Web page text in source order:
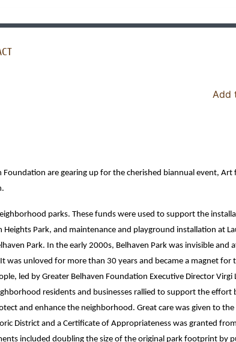
Add
Foundation are gearing up for the cherished biannual event,
parks. These funds were used to support the
Heights Park, and maintenance and playground installation at
Park. In the early 2000s, Belhaven Park was invisible and
unloved for more than 30 years and became a magnet for
led by Greater Belhaven Foundation Executive Director Virgi
residents and businesses rallied to support the effort
and enhance the neighborhood. Great care was given to
District and a Certificate of Appropriateness was granted
included doubling the size of the original park footprint by